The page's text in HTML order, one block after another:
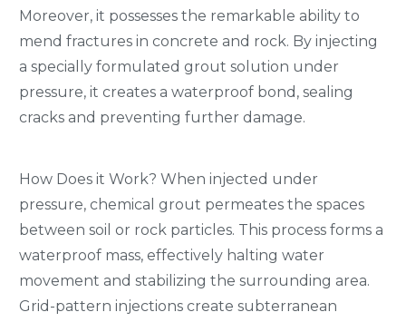
Moreover, it possesses the remarkable ability to
mend fractures in concrete and rock. By injecting
a specially formulated grout solution under
pressure, it creates a waterproof bond, sealing
cracks and preventing further damage.
How Does it Work? When injected under
pressure, chemical grout permeates the spaces
between soil or rock particles. This process forms a
waterproof mass, effectively halting water
movement and stabilizing the surrounding area.
Grid-pattern injections create subterranean